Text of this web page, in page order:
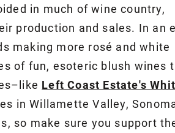
in much of wine country,
production and sales. In an
making more rosé and white
of fun, esoteric blush wines
Left Coast Estate's
in Willamette Valley,
so make sure you support